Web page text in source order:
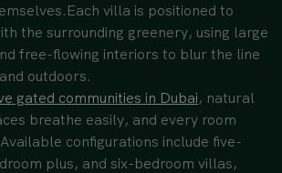
Each villa is positioned to
the surrounding greenery, using large
free-flowing interiors to blur the line
outdoors.
gated communities in Dubai, natural
breathe easily, and every room
configurations include five-
plus, and six-bedroom villas,